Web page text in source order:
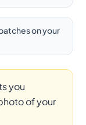
on your
you
of your